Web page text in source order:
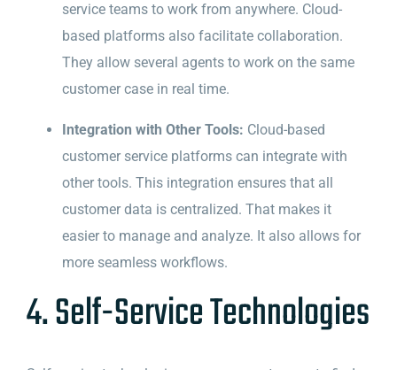
service teams to work from anywhere. Cloud-
based platforms also facilitate collaboration.
They allow several agents to work on the same
customer case in real time.
Integration with Other Tools: Cloud-based
customer service platforms can integrate with
other tools. This integration ensures that all
customer data is centralized. That makes it
easier to manage and analyze. It also allows for
more seamless workflows.
4. Self-Service Technologies